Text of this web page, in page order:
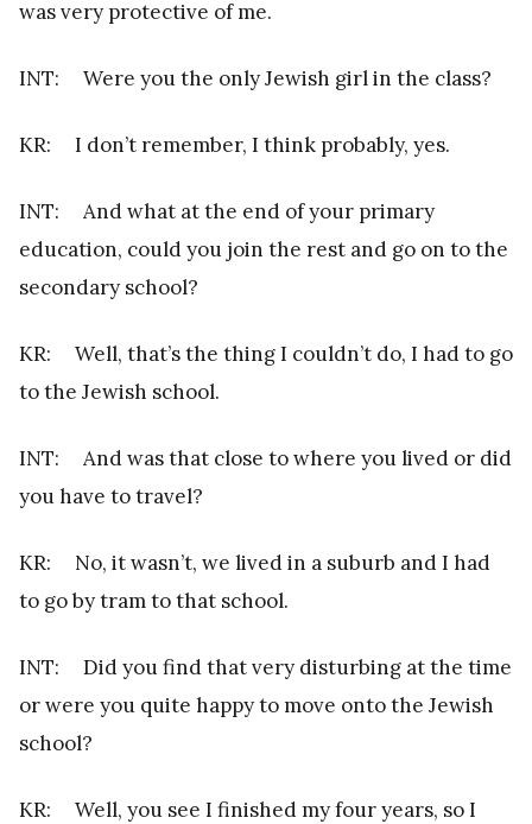
was very protective of me.
INT: Were you the only Jewish girl in the class?
KR: I don’t remember, I think probably, yes.
INT: And what at the end of your primary
education, could you join the rest and go on to the
secondary school?
KR: Well, that’s the thing I couldn’t do, I had to go
to the Jewish school.
INT: And was that close to where you lived or did
you have to travel?
KR: No, it wasn’t, we lived in a suburb and I had
to go by tram to that school.
INT: Did you find that very disturbing at the time
or were you quite happy to move onto the Jewish
school?
KR: Well, you see I finished my four years, so I